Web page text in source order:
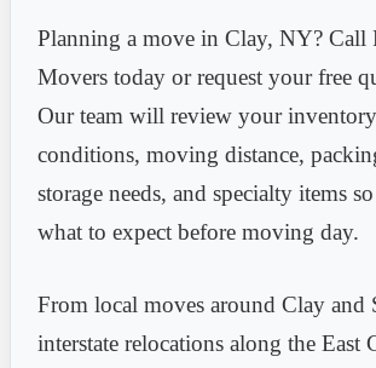
Planning a move in Clay, NY? Call
Movers today or request your free
Our team will review your
conditions, moving distance,
storage needs, and specialty items
what to expect before moving day.
From local moves around Clay and
interstate relocations along the East